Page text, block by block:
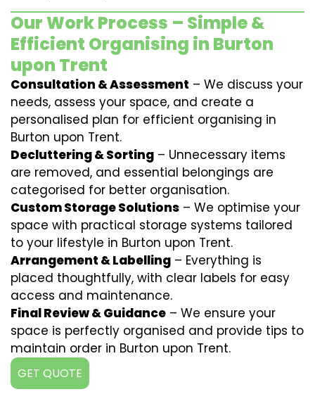
Our Work Process – Simple &
Efficient Organising in Burton
upon Trent
Consultation & Assessment – We discuss your
needs, assess your space, and create a
personalised plan for efficient organising in
Burton upon Trent.
Decluttering & Sorting – Unnecessary items
are removed, and essential belongings are
categorised for better organisation.
Custom Storage Solutions – We optimise your
space with practical storage systems tailored
to your lifestyle in Burton upon Trent.
Arrangement & Labelling – Everything is
placed thoughtfully, with clear labels for easy
access and maintenance.
Final Review & Guidance – We ensure your
space is perfectly organised and provide tips to
maintain order in Burton upon Trent.
GET QUOTE